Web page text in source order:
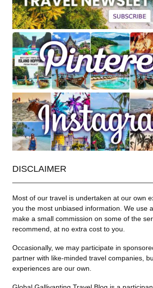
DISCLAIMER
Most of our travel is undertaken at our own
you the most unbiased information. We use
make a small commission on some of the
recommend, at no extra cost to you.
Occasionally, we may participate in
partner with like-minded travel companies,
experiences are our own.